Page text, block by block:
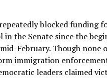
blocked funding
in the Senate since the
February. Though none
immigration
leaders claimed